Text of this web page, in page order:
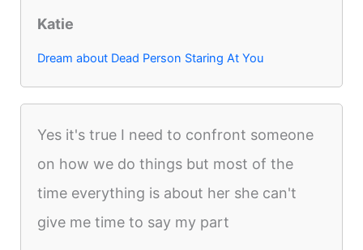
Katie
Dream about Dead Person Staring At You
Yes it's true I need to confront someone
on how we do things but most of the
time everything is about her she can't
give me time to say my part